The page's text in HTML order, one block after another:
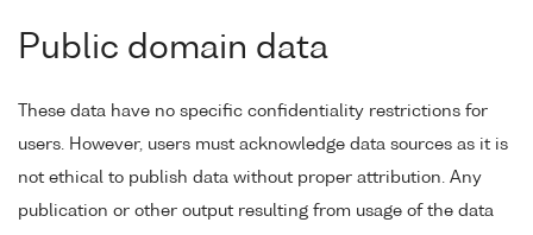
Public domain data
These data have no specific confidentiality restrictions for
users. However, users must acknowledge data sources as it is
not ethical to publish data without proper attribution. Any
publication or other output resulting from usage of the data